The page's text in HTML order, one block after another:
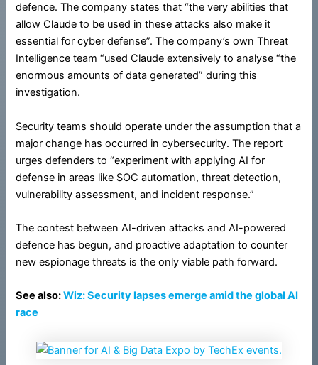
defence. The company states that “the very abilities that
allow Claude to be used in these attacks also make it
essential for cyber defense”. The company’s own Threat
Intelligence team “used Claude extensively to analyse “the
enormous amounts of data generated” during this
investigation.
Security teams should operate under the assumption that a
major change has occurred in cybersecurity. The report
urges defenders to “experiment with applying AI for
defense in areas like SOC automation, threat detection,
vulnerability assessment, and incident response.”
The contest between AI-driven attacks and AI-powered
defence has begun, and proactive adaptation to counter
new espionage threats is the only viable path forward.
See also:Wiz: Security lapses emerge amid the global AI
race